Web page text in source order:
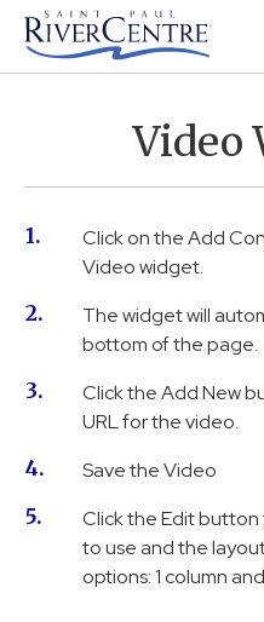
Video
Click on the Add
Video widget.
The widget will
bottom of the page.
Click the Add New
URL for the video.
Save the Video
Click the Edit
to use and the
options: 1 column